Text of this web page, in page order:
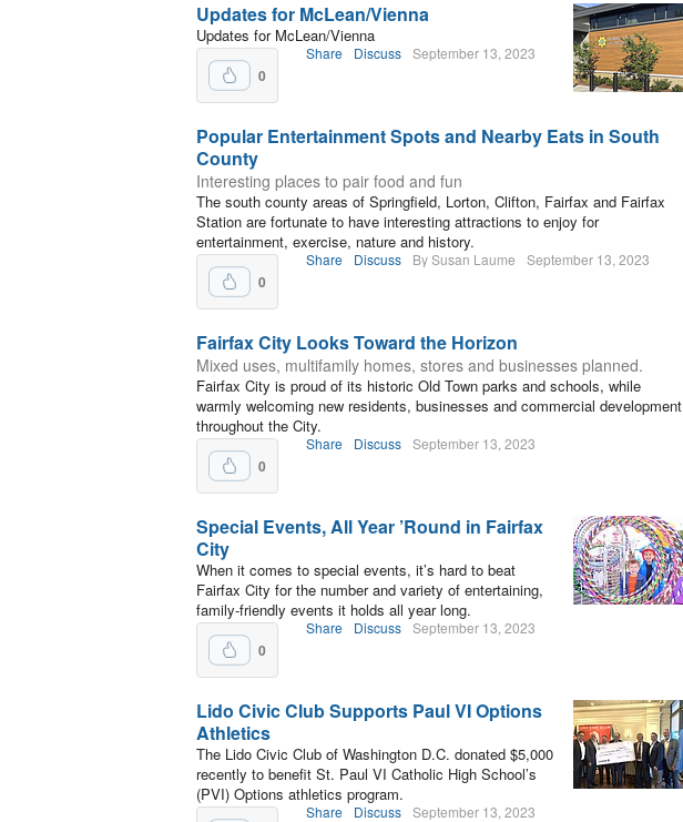
Updates for McLean/Vienna
Updates for McLean/Vienna
0
Share Discuss September 13, 2023
Popular Entertainment Spots and Nearby Eats in South
County
Interesting places to pair food and fun
The south county areas of Springfield, Lorton, Clifton, Fairfax and Fairfax
Station are fortunate to have interesting attractions to enjoy for
entertainment, exercise, nature and history.
0
Share Discuss By Susan Laume September 13, 2023
Fairfax City Looks Toward the Horizon
Mixed uses, multifamily homes, stores and businesses planned.
Fairfax City is proud of its historic Old Town parks and schools, while
warmly welcoming new residents, businesses and commercial development
throughout the City.
0
Share Discuss September 13, 2023
Special Events, All Year ’Round in Fairfax
City
When it comes to special events, it’s hard to beat
Fairfax City for the number and variety of entertaining,
family-friendly events it holds all year long.
0
Share Discuss September 13, 2023
Lido Civic Club Supports Paul VI Options
Athletics
The Lido Civic Club of Washington D.C. donated $5,000
recently to benefit St. Paul VI Catholic High School’s
(PVI) Options athletics program.
Share Discuss September 13, 2023